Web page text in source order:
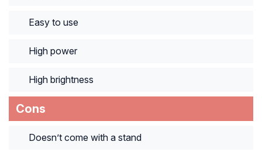
Easy to use
High power
High brightness
Cons
Doesn’t come with a stand